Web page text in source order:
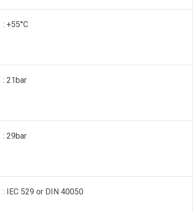
: +55°C
: 21bar
: 29bar
: IEC 529 or DIN 40050